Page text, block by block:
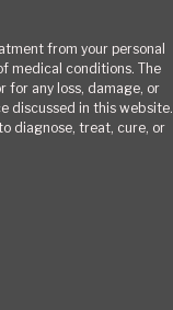
from your personal
medical conditions. The
for any loss, damage, or
discussed in this website.
diagnose, treat, cure, or